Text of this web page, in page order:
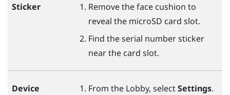
Sticker
Remove the face cushion to
reveal the microSD card slot.
Find the serial number sticker
near the card slot.
Device
From the Lobby, selectSettings.